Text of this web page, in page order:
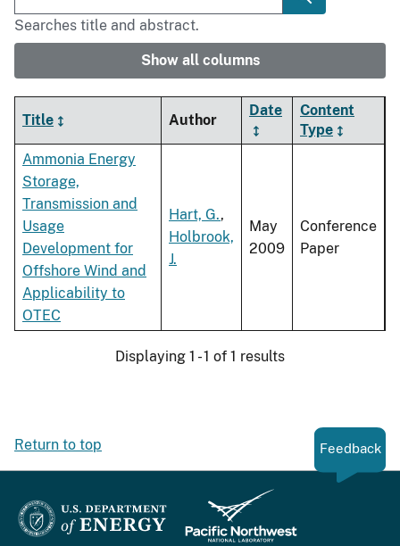
Searches title and abstract.
Show all columns
Title Author
Date
Content
Type
Ammonia Energy
Storage,
Transmission and
Usage
Development for
Offshore Wind and
Applicability to
OTEC
Hart, G.,
Holbrook,
J.
May
2009
Conference
Paper
Displaying 1 - 1 of 1 results
Return to top Feedback